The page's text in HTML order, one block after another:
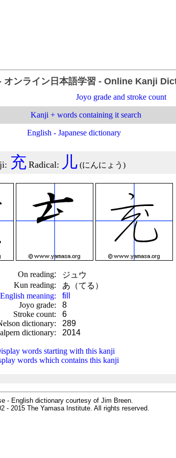
ンライン日本語学習 - Online Kanji
Joyo grade and stroke count
Kanji + words containing it search
English - Japanese dictionary
: 充 Radical: 儿 (にんにょう )
On reading:
ジュウ
Kun reading:
あ（てる）
English meaning:
fill
Joyo grade:
8
Stroke count:
6
dictionary:
289
dictionary:
2014
words starting with this kanji
words which contains this kanji
- English dictionary courtesy of Jim Breen.
- 2015 The Yamasa Institute. All rights reserved.